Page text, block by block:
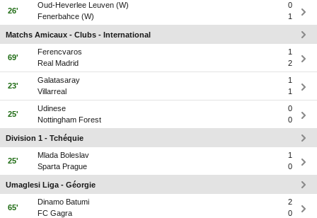
26'
Oud-Heverlee Leuven (W)
0
Fenerbahce (W)
1
Matchs Amicaux - Clubs - International
69'
Ferencvaros
1
Real Madrid
2
23'
Galatasaray
1
Villarreal
1
25'
Udinese
0
Nottingham Forest
0
Division 1 - Tchéquie
25'
Mlada Boleslav
1
Sparta Prague
0
Umaglesi Liga - Géorgie
65'
Dinamo Batumi
2
FC Gagra
0